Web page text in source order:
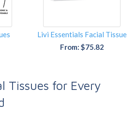
Livi Essentials Facial Tissue
From: $75.82
Tissues for Every